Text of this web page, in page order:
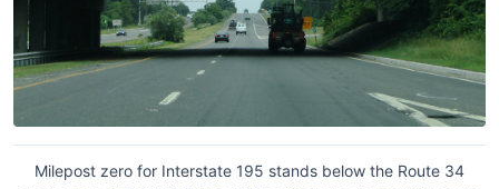
Milepost zero for Interstate 195 stands below the Route 34